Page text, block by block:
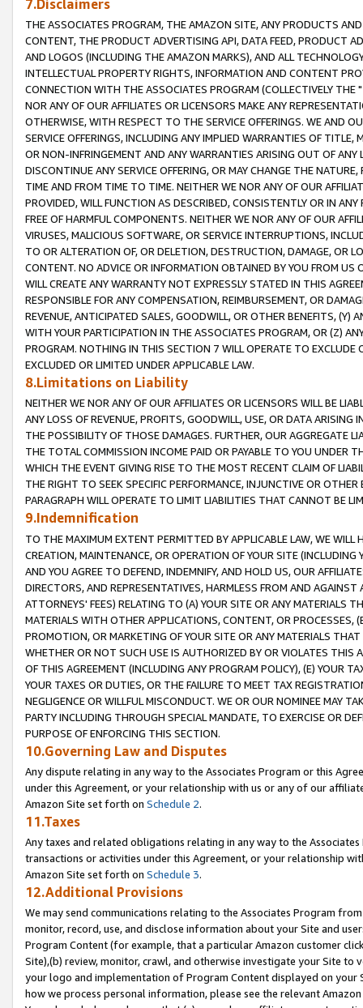
7.Disclaimers
THE ASSOCIATES PROGRAM, THE AMAZON SITE, ANY PRODUCTS
CONTENT, THE PRODUCT ADVERTISING API, DATA FEED, PRODUCT
AND LOGOS (INCLUDING THE AMAZON MARKS), AND ALL
INTELLECTUAL PROPERTY RIGHTS, INFORMATION AND CONTENT
CONNECTION WITH THE ASSOCIATES PROGRAM (COLLECTIVELY THE "
NOR ANY OF OUR AFFILIATES OR LICENSORS MAKE ANY
OTHERWISE, WITH RESPECT TO THE SERVICE OFFERINGS. WE AND
SERVICE OFFERINGS, INCLUDING ANY IMPLIED WARRANTIES OF
OR NON-INFRINGEMENT AND ANY WARRANTIES ARISING OUT OF ANY
DISCONTINUE ANY SERVICE OFFERING, OR MAY CHANGE THE
TIME AND FROM TIME TO TIME. NEITHER WE NOR ANY OF OUR
PROVIDED, WILL FUNCTION AS DESCRIBED, CONSISTENTLY OR IN
FREE OF HARMFUL COMPONENTS. NEITHER WE NOR ANY OF OUR
VIRUSES, MALICIOUS SOFTWARE, OR SERVICE INTERRUPTIONS,
TO OR ALTERATION OF, OR DELETION, DESTRUCTION, DAMAGE, OR
CONTENT. NO ADVICE OR INFORMATION OBTAINED BY YOU FROM
WILL CREATE ANY WARRANTY NOT EXPRESSLY STATED IN THIS
RESPONSIBLE FOR ANY COMPENSATION, REIMBURSEMENT, OR
REVENUE, ANTICIPATED SALES, GOODWILL, OR OTHER BENEFITS,
WITH YOUR PARTICIPATION IN THE ASSOCIATES PROGRAM, OR (Z)
PROGRAM. NOTHING IN THIS SECTION 7 WILL OPERATE TO
EXCLUDED OR LIMITED UNDER APPLICABLE LAW.
8.Limitations on Liability
NEITHER WE NOR ANY OF OUR AFFILIATES OR LICENSORS WILL BE
ANY LOSS OF REVENUE, PROFITS, GOODWILL, USE, OR DATA ARISING
THE POSSIBILITY OF THOSE DAMAGES. FURTHER, OUR AGGREGATE
THE TOTAL COMMISSION INCOME PAID OR PAYABLE TO YOU UNDER
WHICH THE EVENT GIVING RISE TO THE MOST RECENT CLAIM OF
THE RIGHT TO SEEK SPECIFIC PERFORMANCE, INJUNCTIVE OR
PARAGRAPH WILL OPERATE TO LIMIT LIABILITIES THAT CANNOT BE
9.Indemnification
TO THE MAXIMUM EXTENT PERMITTED BY APPLICABLE LAW, WE WILL
CREATION, MAINTENANCE, OR OPERATION OF YOUR SITE (INCLUDING
AND YOU AGREE TO DEFEND, INDEMNIFY, AND HOLD US, OUR
DIRECTORS, AND REPRESENTATIVES, HARMLESS FROM AND
ATTORNEYS' FEES) RELATING TO (A) YOUR SITE OR ANY MATERIALS
MATERIALS WITH OTHER APPLICATIONS, CONTENT, OR PROCESSES,
PROMOTION, OR MARKETING OF YOUR SITE OR ANY MATERIALS
WHETHER OR NOT SUCH USE IS AUTHORIZED BY OR VIOLATES THIS
OF THIS AGREEMENT (INCLUDING ANY PROGRAM POLICY), (E) YOUR
YOUR TAXES OR DUTIES, OR THE FAILURE TO MEET TAX
NEGLIGENCE OR WILLFUL MISCONDUCT. WE OR OUR NOMINEE MAY
PARTY INCLUDING THROUGH SPECIAL MANDATE, TO EXERCISE OR
PURPOSE OF ENFORCING THIS SECTION.
10.Governing Law and Disputes
Any dispute relating in any way to the Associates Program or this
under this Agreement, or your relationship with us or any of our
Amazon Site set forth on Schedule 2.
11.Taxes
Any taxes and related obligations relating in any way to the
transactions or activities under this Agreement, or your relationship
Amazon Site set forth on Schedule 3.
12.Additional Provisions
We may send communications relating to the Associates Program
monitor, record, use, and disclose information about your Site and
Program Content (for example, that a particular Amazon customer
Site),(b) review, monitor, crawl, and otherwise investigate your Site
your logo and implementation of Program Content displayed on
how we process personal information, please see the relevant